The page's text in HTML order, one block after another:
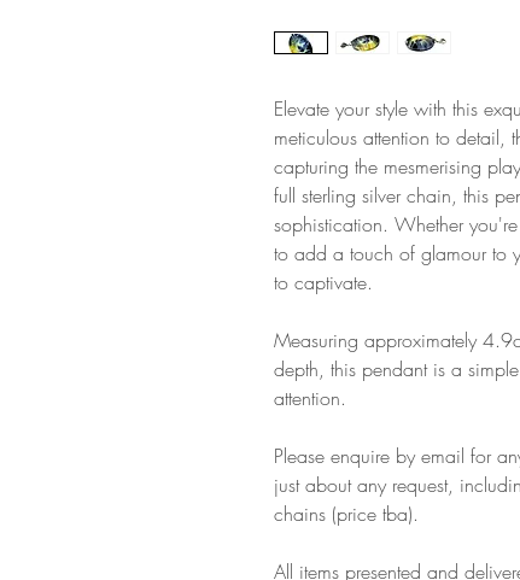
Elevate your style with this
meticulous attention to detail,
capturing the mesmerising
full sterling silver chain, this
sophistication. Whether
to add a touch of glamour to
to captivate.
Measuring approximately
depth, this pendant is a
attention.
Please enquire by email for
just about any request,
chains (price tba).
All items presented and